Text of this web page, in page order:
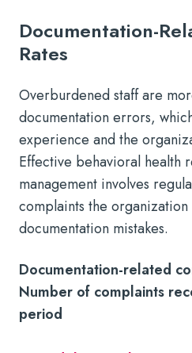
Documentation-
Rates
Overburdened staff are
documentation errors,
experience and the
Effective behavioral health
management involves
complaints the
documentation mistakes.
Documentation-related
Number of complaints
period